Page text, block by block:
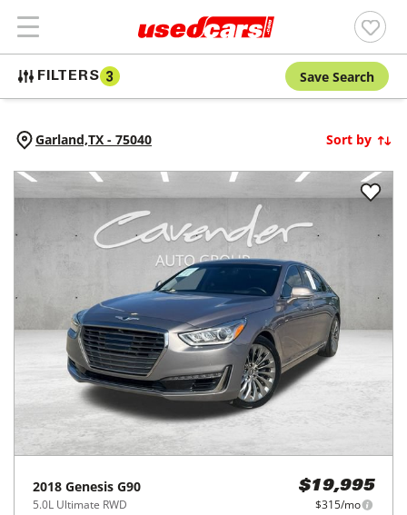
FILTERS 3 Save Search
Garland,TX - 75040 Sort by
2018 Genesis G90
5.0L Ultimate RWD
$19,995
$315/mo